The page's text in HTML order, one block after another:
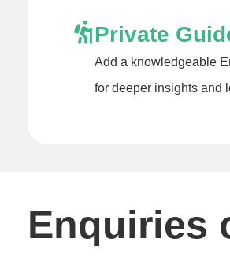
Private
Add a knowledgeable
for deeper insights and
Enquiries